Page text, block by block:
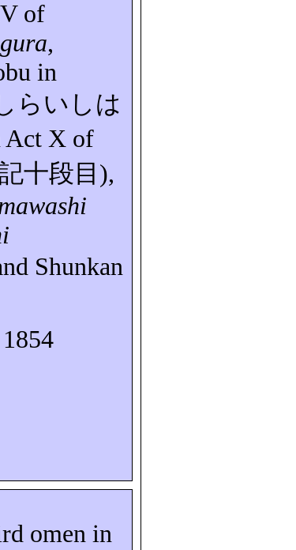
of
,
in
らいしは
Act X of
十段目 ),
Shunkan
omen in